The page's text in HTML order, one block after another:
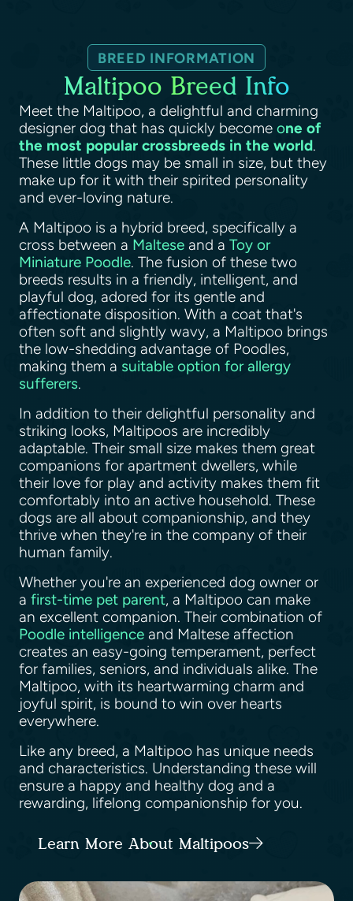
BREED INFORMATION
Maltipoo Breed Info
Meet the Maltipoo, a delightful and charming
designer dog that has quickly become one of
the most popular crossbreeds in the world.
These little dogs may be small in size, but they
make up for it with their spirited personality
and ever-loving nature.
A Maltipoo is a hybrid breed, specifically a
cross between a Maltese and a Toy or
Miniature Poodle. The fusion of these two
breeds results in a friendly, intelligent, and
playful dog, adored for its gentle and
affectionate disposition. With a coat that's
often soft and slightly wavy, a Maltipoo brings
the low-shedding advantage of Poodles,
making them a suitable option for allergy
sufferers.
In addition to their delightful personality and
striking looks, Maltipoos are incredibly
adaptable. Their small size makes them great
companions for apartment dwellers, while
their love for play and activity makes them fit
comfortably into an active household. These
dogs are all about companionship, and they
thrive when they're in the company of their
human family.
Whether you're an experienced dog owner or
a first-time pet parent, a Maltipoo can make
an excellent companion. Their combination of
Poodle intelligence and Maltese affection
creates an easy-going temperament, perfect
for families, seniors, and individuals alike. The
Maltipoo, with its heartwarming charm and
joyful spirit, is bound to win over hearts
everywhere.
Like any breed, a Maltipoo has unique needs
and characteristics. Understanding these will
ensure a happy and healthy dog and a
rewarding, lifelong companionship for you.
Learn More About Maltipoos